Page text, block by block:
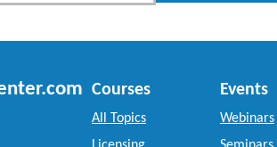
Courses
All Topics
Events
Webinars